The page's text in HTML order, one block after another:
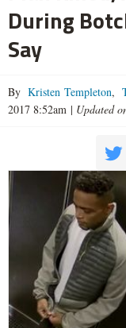
During
Say
By Kristen Templeton,
2017 8:52am | Updated